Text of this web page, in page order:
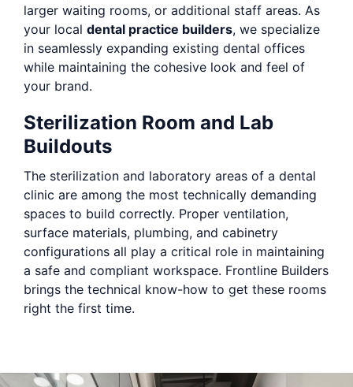
larger waiting rooms, or additional staff areas. As
your local dental practice builders, we specialize
in seamlessly expanding existing dental offices
while maintaining the cohesive look and feel of
your brand.
Sterilization Room and Lab
Buildouts
The sterilization and laboratory areas of a dental
clinic are among the most technically demanding
spaces to build correctly. Proper ventilation,
surface materials, plumbing, and cabinetry
configurations all play a critical role in maintaining
a safe and compliant workspace. Frontline Builders
brings the technical know-how to get these rooms
right the first time.